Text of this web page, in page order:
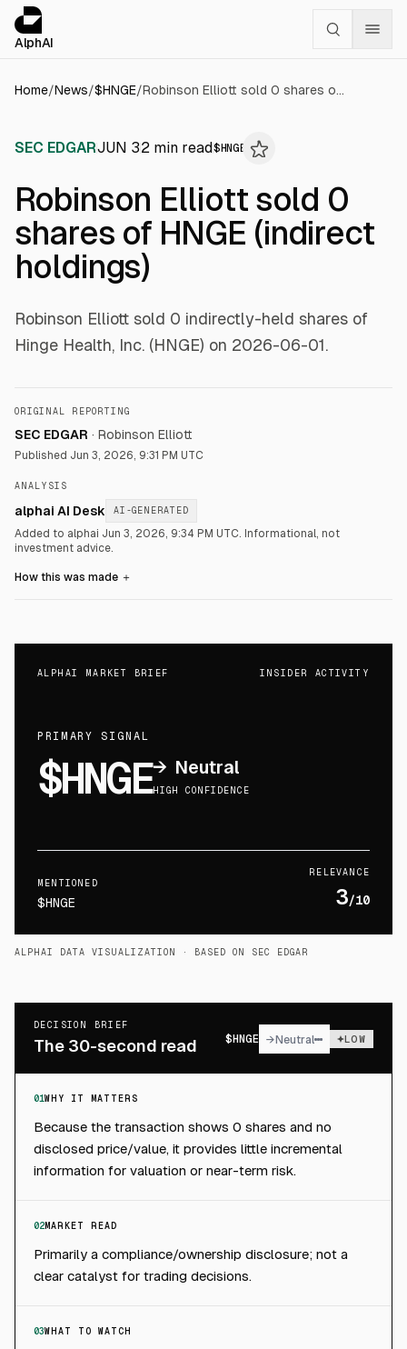
AlphAI
Home/News/$HNGE/ Robinson Elliott sold 0 shares of HNGE (indirect holdings)
SEC EDGARJUN 32 min read$ HNGE
Robinson Elliott sold 0
shares of HNGE (indirect
holdings)
Robinson Elliott sold 0 indirectly-held shares of
Hinge Health, Inc. (HNGE) on 2026-06-01.
ORIGINAL REPORTING
SEC EDGAR · Robinson Elliott
Published Jun 3, 2026, 9:31 PM UTC
ANALYSIS
alphai AI Desk AI-GENERATED
Added to alphai Jun 3, 2026, 9:34 PM UTC. Informational, not
investment advice.
How this was made ＋
ALPHAI MARKET BRIEF INSIDER ACTIVITY
PRIMARY SIGNAL
$HNGE→ Neutral
HIGH CONFIDENCE
MENTIONED
$HNGE
RELEVANCE
3/10
ALPHAI DATA VISUALIZATION · BASED ON SEC EDGAR
DECISION BRIEF
The 30-second read $HNGE →Neutral LOW
01WHY IT MATTERS
Because the transaction shows 0 shares and no
disclosed price/value, it provides little incremental
information for valuation or near-term risk.
02MARKET READ
Primarily a compliance/ownership disclosure; not a
clear catalyst for trading decisions.
03WHAT TO WATCH
Cookies management panel